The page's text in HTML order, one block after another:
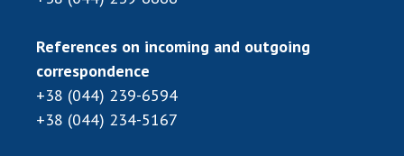
scientific institutions
Research competitions of the NAS of Ukraine
Open science at the National Academy of
Sciences of Ukraine
References on incoming and outgoing
correspondence
+38 (044) 239-6594
+38 (044) 234-5167